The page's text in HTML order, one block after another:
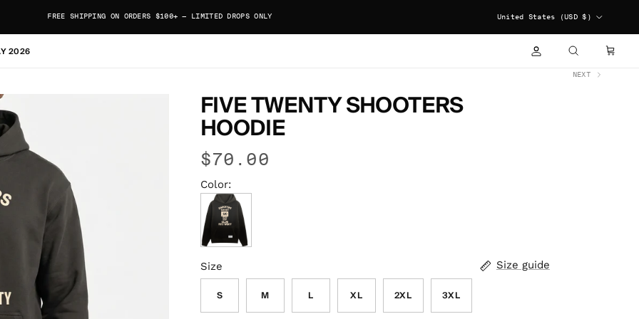
FREE SHIPPING ON ORDERS $100+ — LIMITED DROPS ONLY
United States (USD $)
2026 ACCOUNTSEARCH CART
NEXT
FIVE TWENTY SHOOTERS
HOODIE
$70.00
Color:
Size
Size guide
S M L XL 2XL 3XL